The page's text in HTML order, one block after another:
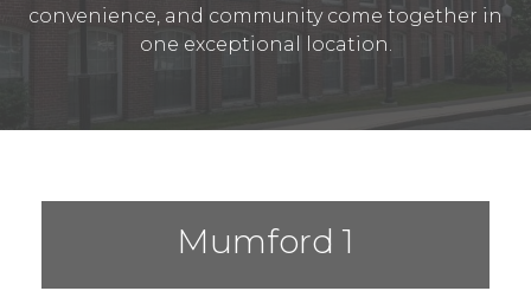
convenience, and community come together in
one exceptional location.
Mumford 1